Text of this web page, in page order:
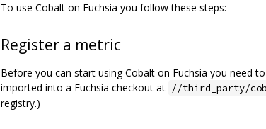
To use Cobalt on Fuchsia you follow these steps:
Register a metric
Before you can start using Cobalt on Fuchsia you need
imported into a Fuchsia checkout at //third_party/
registry.)